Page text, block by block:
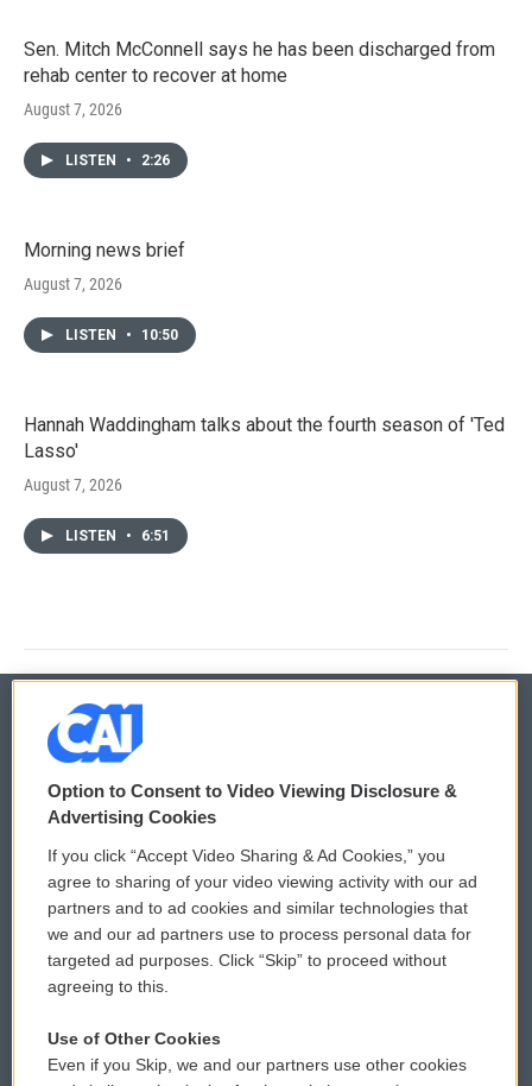
Sen. Mitch McConnell says he has been discharged from
rehab center to recover at home
August 7, 2026
LISTEN • 2:26
Morning news brief
August 7, 2026
LISTEN • 10:50
Hannah Waddingham talks about the fourth season of 'Ted
Lasso'
August 7, 2026
LISTEN • 6:51
© 2026
Privacy and Terms
Comments Policy
Donor Privacy Policy
Contact Us
Reports and Filings
WCAI eNews Sign Up
Submit a PSA
Vehicle Donation
Public File Assistance
Option to Consent to Video Viewing Disclosure &
Advertising Cookies
If you click “Accept Video Sharing & Ad Cookies,” you
agree to sharing of your video viewing activity with our ad
partners and to ad cookies and similar technologies that
we and our ad partners use to process personal data for
targeted ad purposes. Click “Skip” to proceed without
agreeing to this.
Use of Other Cookies
Even if you Skip, we and our partners use other cookies